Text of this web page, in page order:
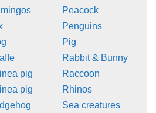
pig
pig
Peacock
Penguins
Pig
Rabbit & Bunny
Raccoon
Rhinos
Sea creatures